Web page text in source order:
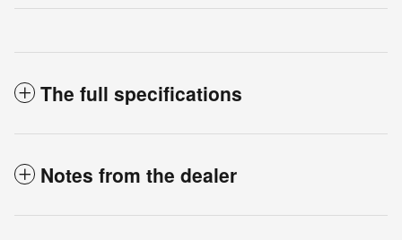
The full specifications
Notes from the dealer